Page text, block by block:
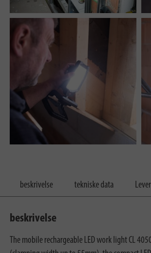
beskrivelse tekniske data
beskrivelse
The mobile rechargeable LED work light CL